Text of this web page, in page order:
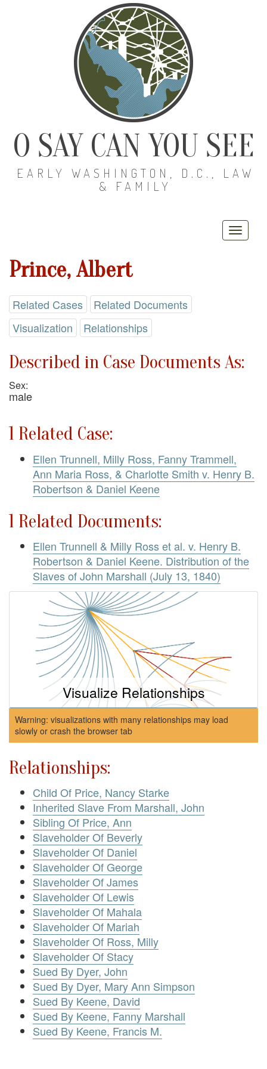
O SAY CAN YOU SEE
EARLY WASHINGTON, D.C., LAW
& FAMILY
Prince, Albert
Related Cases
Related Documents
Visualization
Relationships
Described in Case Documents As:
Sex:
male
1 Related Case:
Ellen Trunnell, Milly Ross, Fanny Trammell,
Ann Maria Ross, & Charlotte Smith v. Henry B.
Robertson & Daniel Keene
1 Related Documents:
Ellen Trunnell & Milly Ross et al. v. Henry B.
Robertson & Daniel Keene. Distribution of the
Slaves of John Marshall (July 13, 1840)
Visualize Relationships
Warning: visualizations with many relationships may load
slowly or crash the browser tab
Relationships:
Child Of Price, Nancy Starke
Inherited Slave From Marshall, John
Sibling Of Price, Ann
Slaveholder Of Beverly
Slaveholder Of Daniel
Slaveholder Of George
Slaveholder Of James
Slaveholder Of Lewis
Slaveholder Of Mahala
Slaveholder Of Mariah
Slaveholder Of Ross, Milly
Slaveholder Of Stacy
Sued By Dyer, John
Sued By Dyer, Mary Ann Simpson
Sued By Keene, David
Sued By Keene, Fanny Marshall
Sued By Keene, Francis M.